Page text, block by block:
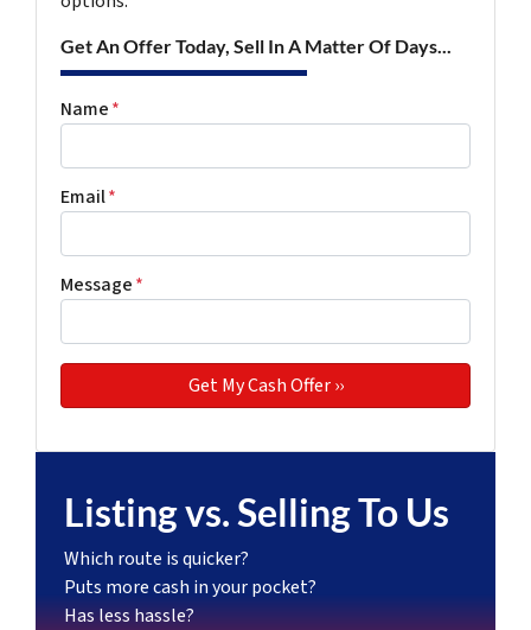
Get An Offer Today, Sell In A Matter Of Days...
Name*
Email*
Message*
Listing vs. Selling To Us
Which route is quicker?
Puts more cash in your pocket?
Has less hassle?